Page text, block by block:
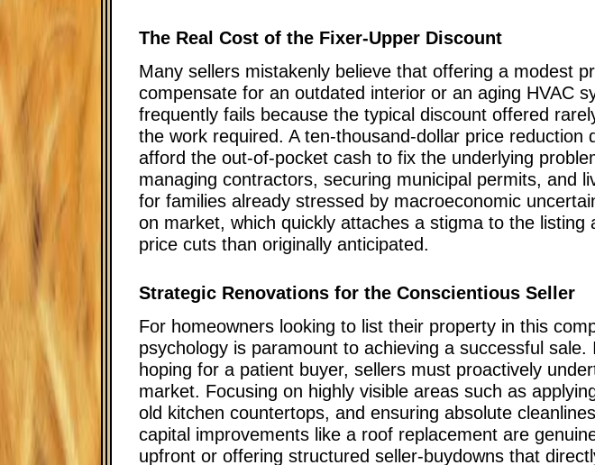
The Real Cost of the Fixer-Upper Discount
Many sellers mistakenly believe that offering a modest
compensate for an outdated interior or an aging HVAC
frequently fails because the typical discount offered
the work required. A ten-thousand-dollar price
afford the out-of-pocket cash to fix the underlying
managing contractors, securing municipal permits, and
for families already stressed by macroeconomic
on market, which quickly attaches a stigma to the
price cuts than originally anticipated.
Strategic Renovations for the Conscientious Seller
For homeowners looking to list their property in this
psychology is paramount to achieving a successful
hoping for a patient buyer, sellers must proactively
market. Focusing on highly visible areas such as
old kitchen countertops, and ensuring absolute
capital improvements like a roof replacement are
upfront or offering structured seller-buydowns that